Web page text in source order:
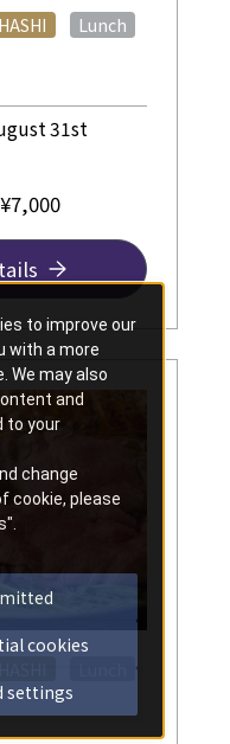
Lunch
31st
to improve our
with a more
We may also
and
to your
change
cookie, please
cookies
settings